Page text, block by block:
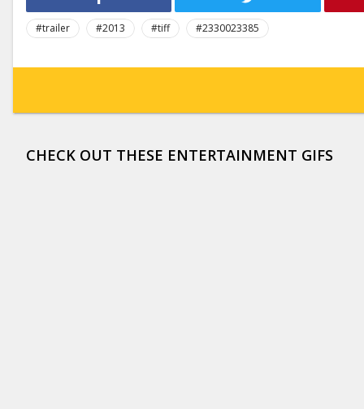
#trailer #2013 #tiff
#2330023385
CHECK OUT THESE ENTERTAINMENT GIFS